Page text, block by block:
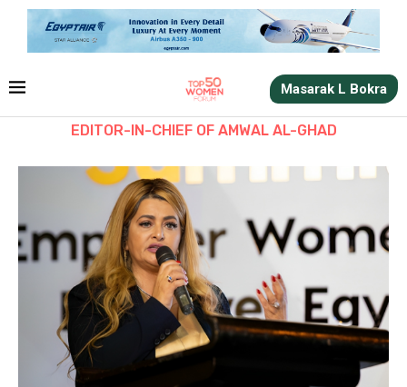
Masarak L Bokra
EDITOR-IN-CHIEF OF AMWAL AL-GHAD